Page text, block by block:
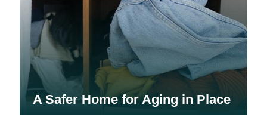
A Safer Home for Aging in Place